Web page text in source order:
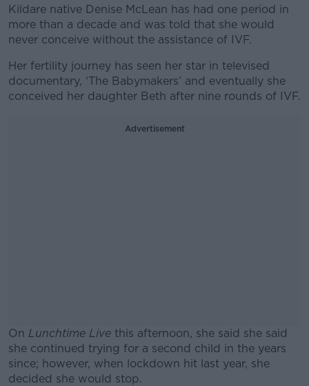
Kildare native Denise McLean has had one period in
more than a decade and was told that she would
never conceive without the assistance of IVF.
Her fertility journey has seen her star in televised
documentary, ‘The Babymakers’ and eventually she
conceived her daughter Beth after nine rounds of IVF.
Advertisement
On Lunchtime Live this afternoon, she said she said
she continued trying for a second child in the years
since; however, when lockdown hit last year, she
decided she would stop.